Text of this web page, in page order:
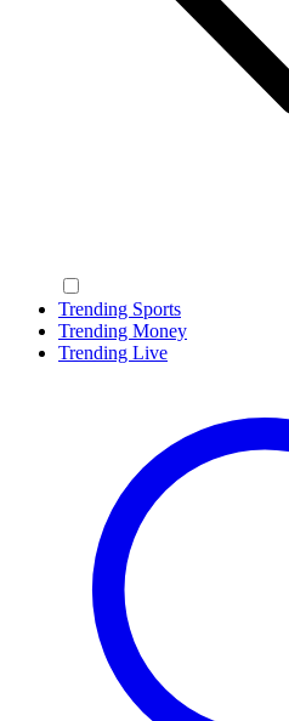
Trending Sports
Trending Money
Trending Live